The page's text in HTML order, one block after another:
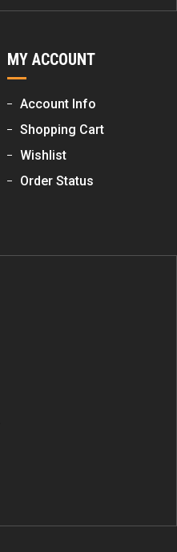
MY ACCOUNT
Account Info
Shopping Cart
Wishlist
Order Status